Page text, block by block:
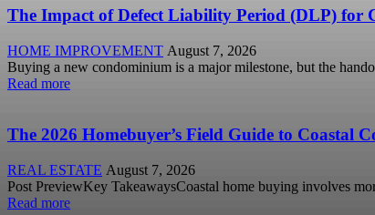
The Impact of Defect Liability Period (DLP) for
HOME IMPROVEMENT August 7, 2026
Buying a new condominium is a major milestone, but the
Read more
The 2026 Homebuyer’s Field Guide to Coastal
REAL ESTATE August 7, 2026
Post PreviewKey TakeawaysCoastal home buying involves
Read more